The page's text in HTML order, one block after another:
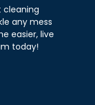
cleaning
any mess
easier, live
today!